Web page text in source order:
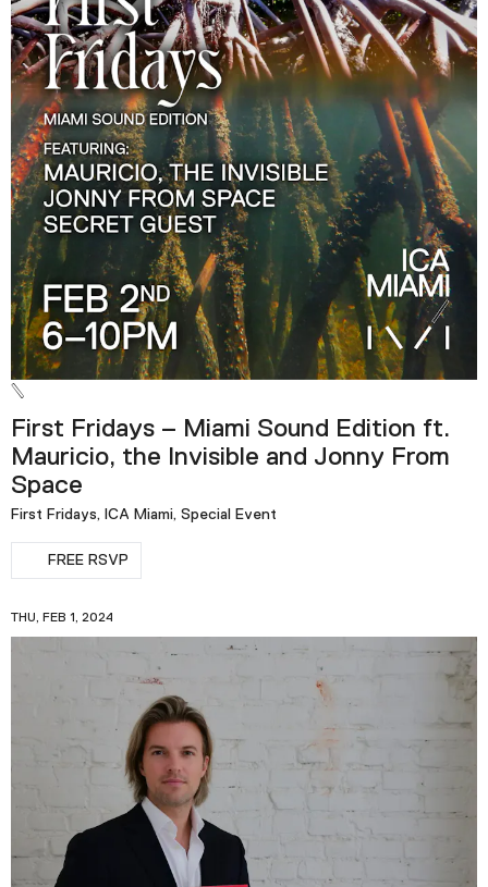
First Fridays – Miami Sound Edition ft.
Mauricio, the Invisible and Jonny From
Space
First Fridays, ICA Miami, Special Event
FREE RSVP
THU, FEB 1, 2024